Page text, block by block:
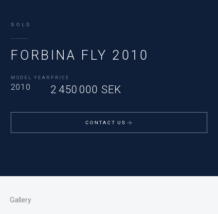
SOLD
FORBINA FLY 2010
MODEL YEAR
2010
PRICE
2 450 000 SEK
CONTACT US
Gallery